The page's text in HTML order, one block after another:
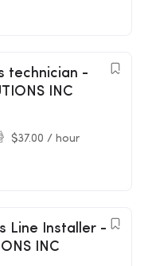
technician -
INC
$37.00 / hour
Line Installer -
INC